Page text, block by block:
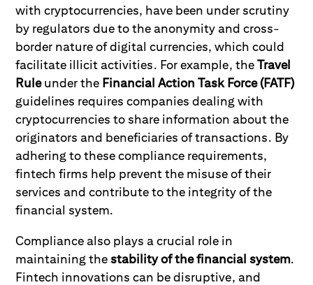
with cryptocurrencies, have been under scrutiny
by regulators due to the anonymity and cross-
border nature of digital currencies, which could
facilitate illicit activities. For example, theTravel
Ruleunder the Financial Action Task Force (FATF)
guidelines requires companies dealing with
cryptocurrencies to share information about the
originators and beneficiaries of transactions. By
adhering to these compliance requirements,
fintech firms help prevent the misuse of their
services and contribute to the integrity of the
financial system.
Compliance also plays a crucial role in
maintaining thestability of the financial system.
Fintech innovations can be disruptive, and